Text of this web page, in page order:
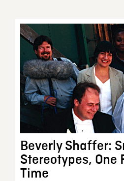
Beverly Shaffer:
Stereotypes, One
Time